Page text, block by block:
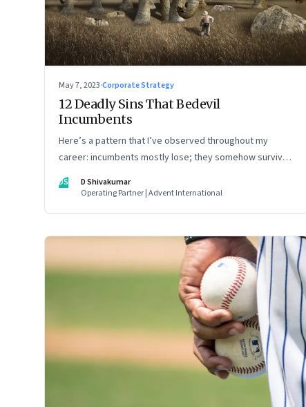
May 7, 2023·Corporate Strategy
12 Deadly Sins That Bedevil
Incumbents
Here’s a pattern that I’ve observed throughout my
career: incumbents mostly lose; they somehow survive
but don’t thrive. An incumbent growing faster than the
market over a decade is more an exception, rather than
DS
D Shivakumar
Operating Partner | Advent International